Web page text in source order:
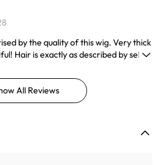
by the quality of this wig. Very thick
seller
All Reviews